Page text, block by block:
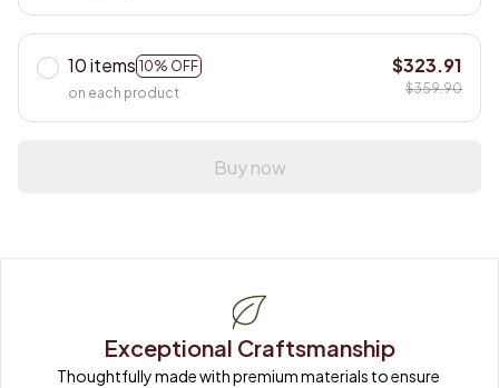
10 items 10% OFF
on each product
$323.91
$359.90
Buy now
Exceptional Craftsmanship
Thoughtfully made with premium materials to ensure